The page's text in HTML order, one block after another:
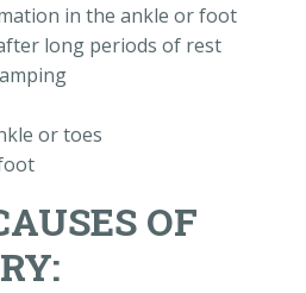
in the ankle or foot
long periods of rest
or toes
OF